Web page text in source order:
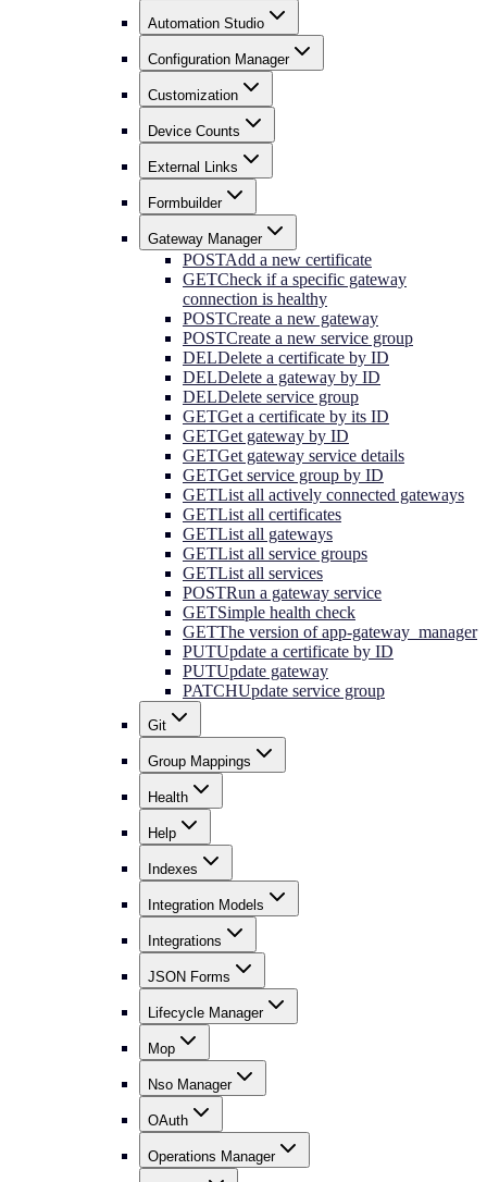
Automation Studio
Configuration Manager
Customization
Device Counts
External Links
Formbuilder
Gateway Manager
POSTAdd a new certificate
GETCheck if a specific gateway
connection is healthy
POSTCreate a new gateway
POSTCreate a new service group
DELDelete a certificate by ID
DELDelete a gateway by ID
DELDelete service group
GETGet a certificate by its ID
GETGet gateway by ID
GETGet gateway service details
GETGet service group by ID
GETList all actively connected gateways
GETList all certificates
GETList all gateways
GETList all service groups
GETList all services
POSTRun a gateway service
GETSimple health check
GETThe version of app-gateway_manager
PUTUpdate a certificate by ID
PUTUpdate gateway
PATCHUpdate service group
Git
Group Mappings
Health
Help
Indexes
Integration Models
Integrations
JSON Forms
Lifecycle Manager
Mop
Nso Manager
OAuth
Operations Manager